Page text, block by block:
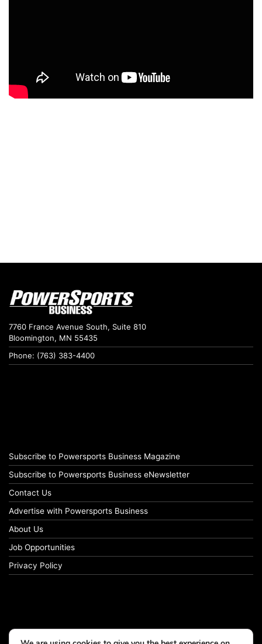
7760 France Avenue South, Suite 810
Bloomington, MN 55435
Phone: (763) 383-4400
Subscribe to Powersports Business Magazine
Subscribe to Powersports Business eNewsletter
Contact Us
Advertise with Powersports Business
About Us
Job Opportunities
Privacy Policy